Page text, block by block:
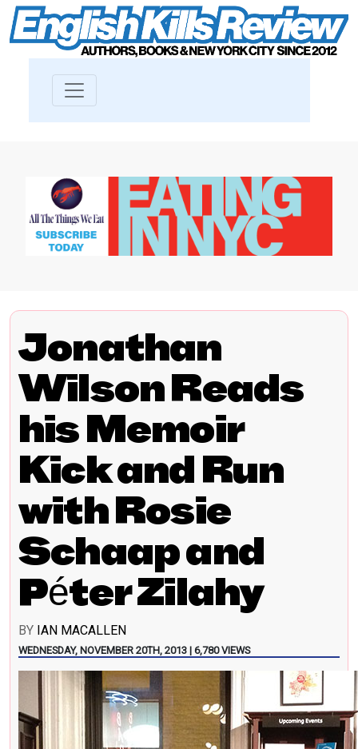
Jonathan
Wilson Reads
his Memoir
Kick and Run
with Rosie
Schaap and
Péter Zilahy
BY IAN MACALLEN
WEDNESDAY, NOVEMBER 20TH, 2013 | 6,780 VIEWS